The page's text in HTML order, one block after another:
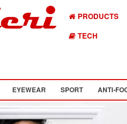
PRODUCTS
TECH
EYEWEAR SPORT ANTI-